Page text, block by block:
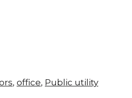
, office, Public utility